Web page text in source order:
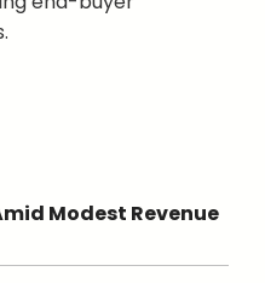
Modest Revenue